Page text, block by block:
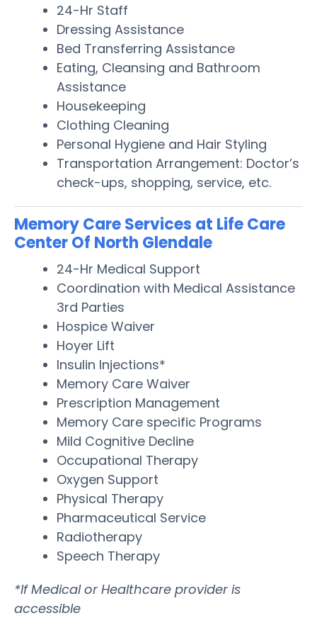
24-Hr Staff
Dressing Assistance
Bed Transferring Assistance
Eating, Cleansing and Bathroom
Assistance
Housekeeping
Clothing Cleaning
Personal Hygiene and Hair Styling
Transportation Arrangement: Doctor’s
check-ups, shopping, service, etc.
Memory Care Services at Life Care
Center Of North Glendale
24-Hr Medical Support
Coordination with Medical Assistance
3rd Parties
Hospice Waiver
Hoyer Lift
Insulin Injections*
Memory Care Waiver
Prescription Management
Memory Care specific Programs
Mild Cognitive Decline
Occupational Therapy
Oxygen Support
Physical Therapy
Pharmaceutical Service
Radiotherapy
Speech Therapy
*If Medical or Healthcare provider is
accessible